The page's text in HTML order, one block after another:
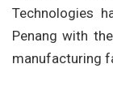
Technologies
Penang with
manufacturing